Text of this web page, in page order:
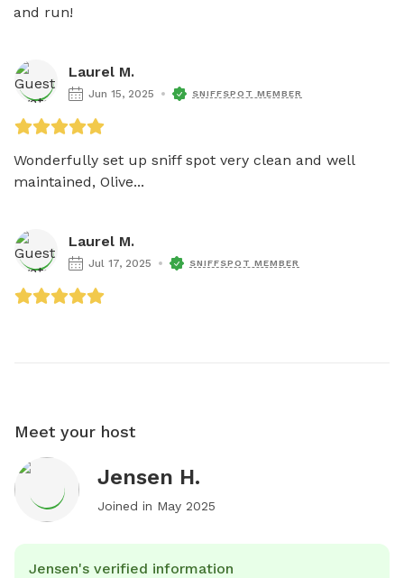
and run!
Laurel M.
Jun 15, 2025 SNIFFSPOT MEMBER
Wonderfully set up sniff spot very clean and well
maintained, Olive...
Laurel M.
Jul 17, 2025 SNIFFSPOT MEMBER
Meet your host
Jensen H.
Joined in May 2025
Jensen's verified information